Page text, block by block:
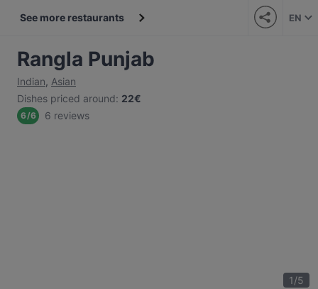
See more restaurants EN
Rangla Punjab
Indian, Asian
Dishes priced around: 22€
6/6 6 reviews
1/5